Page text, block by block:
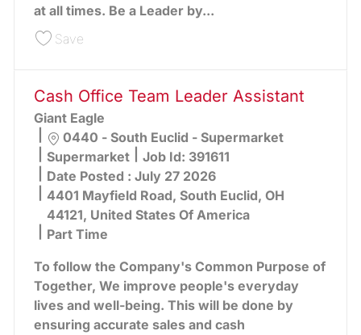
at all times. Be a Leader by...
SaveSave Office Team Leader (Greater Columbus
Cash Office Team Leader Assistant
Giant Eagle
Location
0440 - South Euclid - Supermarket
Category
Supermarket Job Id: 391611
Date Posted : July 27 2026
4401 Mayfield Road, South Euclid, OH
44121, United States Of America
Part Time
To follow the Company's Common Purpose of
Together, We improve people's everyday
lives and well-being. This will be done by
ensuring accurate sales and cash